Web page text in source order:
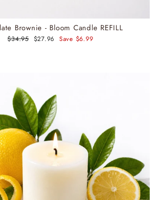
Brownie - Bloom Candle REFILL
Regular
$34.95 Sale
$27.96 Save $6.99